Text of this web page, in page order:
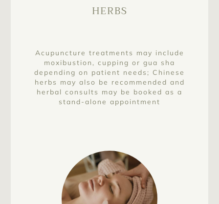
HERBS
Acupuncture treatments may include
moxibustion, cupping or gua sha
depending on patient needs; Chinese
herbs may also be recommended and
herbal consults may be booked as a
stand-alone appointment